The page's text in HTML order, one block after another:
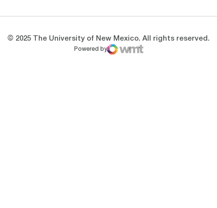
© 2025 The University of New Mexico. All rights reserved.
Powered by
WMT Digital
Opens in a new window